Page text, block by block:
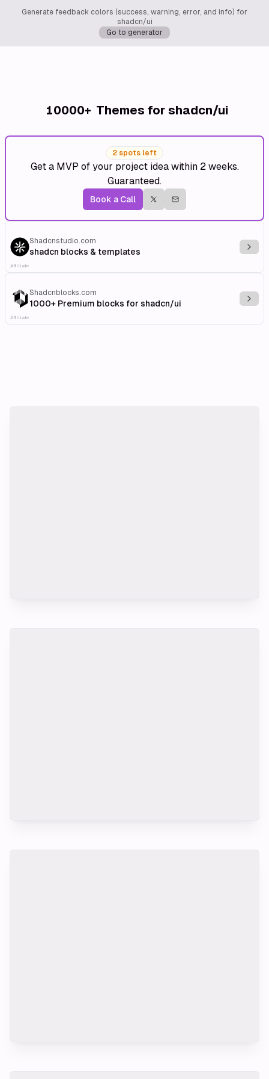
Generate feedback colors (success, warning, error, and info) for
shadcn/ui
Go to generator
10000+ Themes for shadcn/ui
2 spots left
Get a MVP of your project idea within 2 weeks.
Guaranteed.
Book a Call
Shadcnstudio.com
shadcn blocks & templates
Affiliate
Shadcnblocks.com
1000+ Premium blocks for shadcn/ui
Affiliate